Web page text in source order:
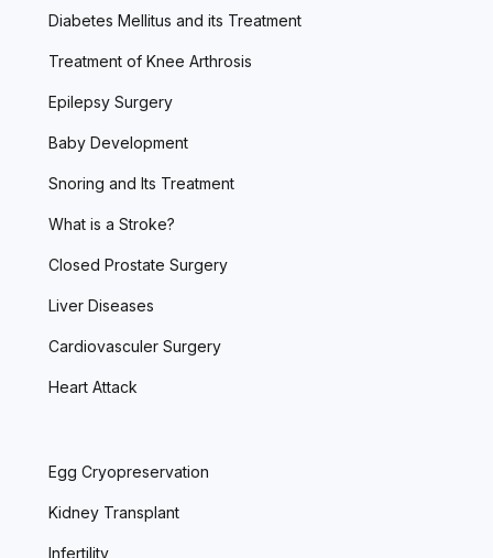
Diabetes Mellitus and its Treatment
Treatment of Knee Arthrosis
Epilepsy Surgery
Baby Development
Snoring and Its Treatment
What is a Stroke?
Closed Prostate Surgery
Liver Diseases
Cardiovasculer Surgery
Heart Attack
Egg Cryopreservation
Kidney Transplant
Infertility